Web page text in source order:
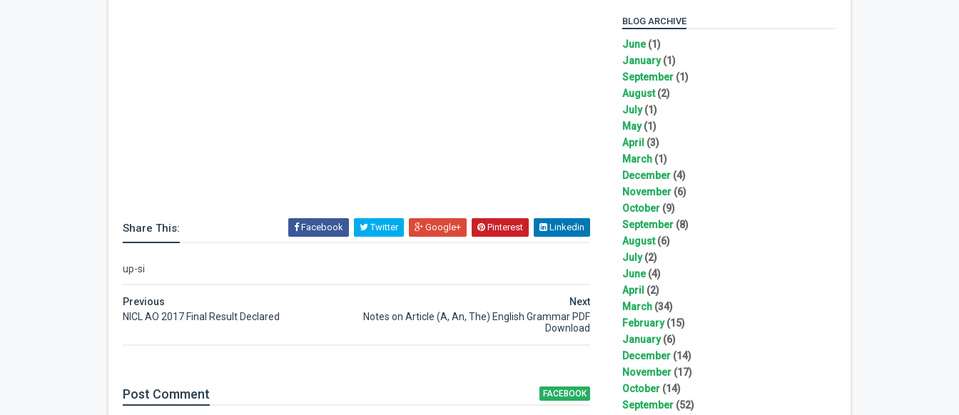
Share This: Facebook Twitter Google+ Pinterest Linkedin
up-si
Next
Notes on Article (A, An, The) English Grammar PDF
Download
Previous
NICL AO 2017 Final Result Declared
Post Comment FACEBOOK
BLOG ARCHIVE
June(1)
January(1)
September (1)
August(2)
July(1)
May(1)
April (3)
March (1)
December (4)
November (6)
October (9)
September (8)
August(6)
July(2)
June(4)
April (2)
March (34)
February(15)
January(6)
December (14)
November (17)
October (14)
September (52)